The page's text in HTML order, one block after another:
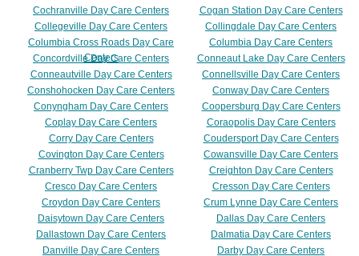
Cochranville Day Care Centers
Cogan Station Day Care Centers
Collegeville Day Care Centers
Collingdale Day Care Centers
Columbia Cross Roads Day Care
Centers
Columbia Day Care Centers
Concordville Day Care Centers
Conneaut Lake Day Care Centers
Conneautville Day Care Centers
Connellsville Day Care Centers
Conshohocken Day Care Centers
Conway Day Care Centers
Conyngham Day Care Centers
Coopersburg Day Care Centers
Coplay Day Care Centers
Coraopolis Day Care Centers
Corry Day Care Centers
Coudersport Day Care Centers
Covington Day Care Centers
Cowansville Day Care Centers
Cranberry Twp Day Care Centers
Creighton Day Care Centers
Cresco Day Care Centers
Cresson Day Care Centers
Croydon Day Care Centers
Crum Lynne Day Care Centers
Daisytown Day Care Centers
Dallas Day Care Centers
Dallastown Day Care Centers
Dalmatia Day Care Centers
Danville Day Care Centers
Darby Day Care Centers